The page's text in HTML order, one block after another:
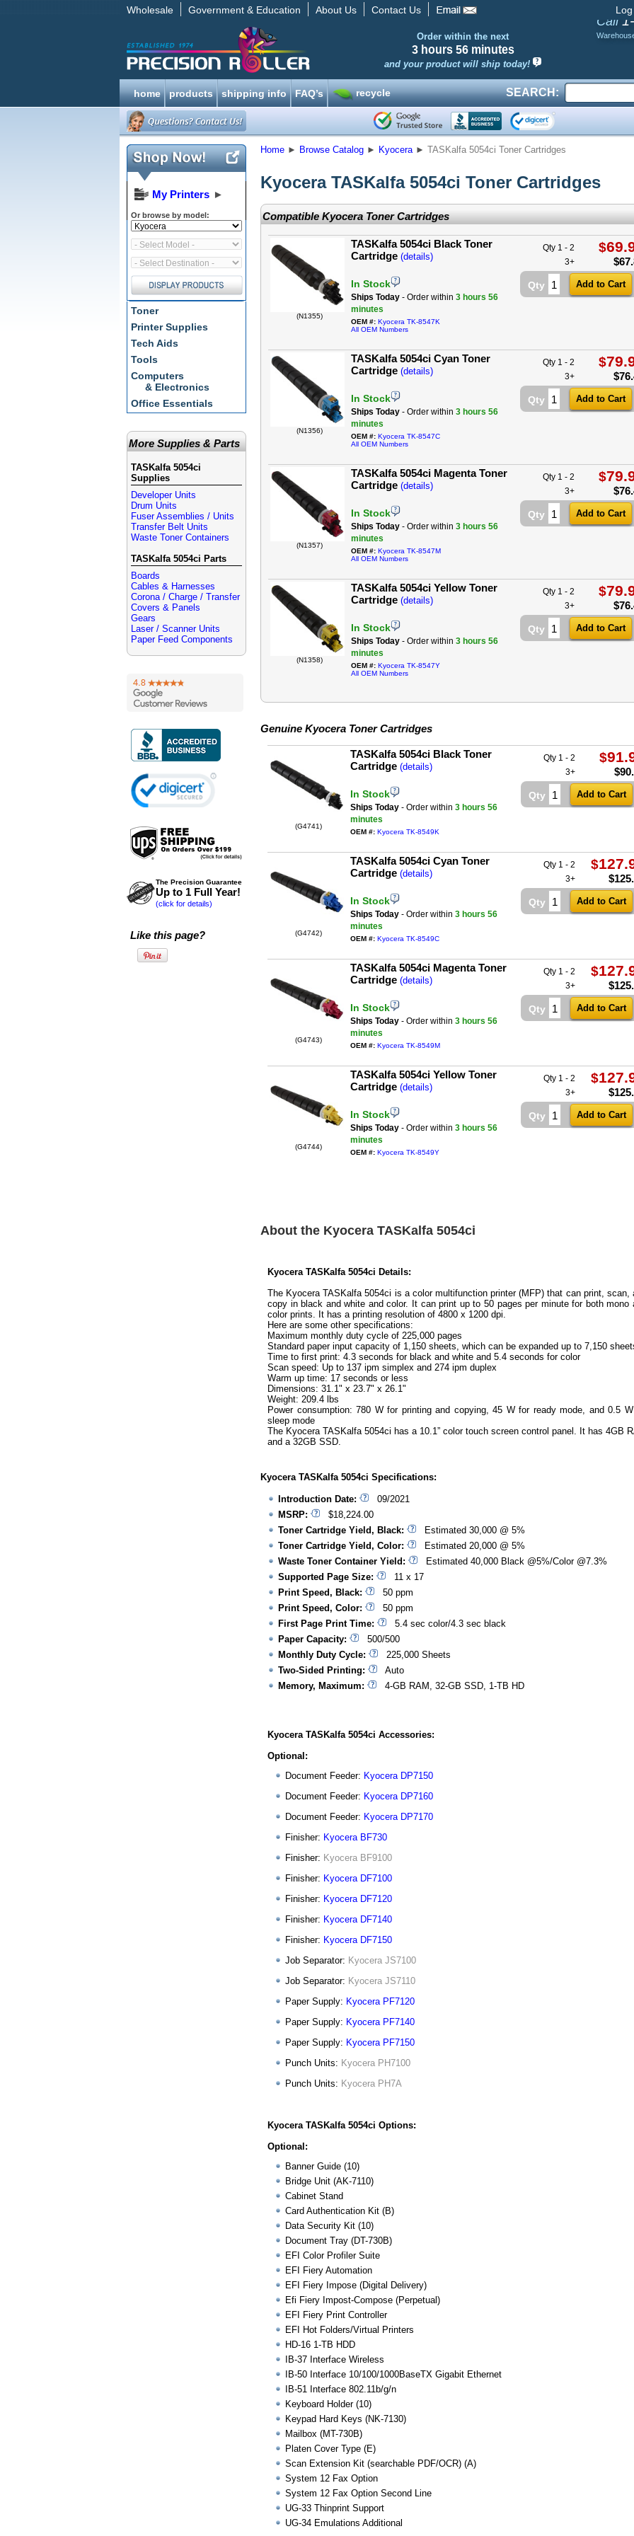
Wholesale Government & Education About Us Contact Us
Order within the next
3 hours 56 minutes
and your product will ship today!
Call
home products shipping info FAQ’s recycle SEARCH:
My Printers ►
Or browse by model:
Toner
Printer Supplies
Tech Aids
Tools
Computers
& Electronics
Office Essentials
More Supplies & Parts
TASKalfa 5054ci
Supplies
Developer Units
Drum Units
Fuser Assemblies / Units
Transfer Belt Units
Waste Toner Containers
TASKalfa 5054ci Parts
Boards
Cables & Harnesses
Corona / Charge / Transfer
Covers & Panels
Gears
Laser / Scanner Units
Paper Feed Components
The Precision Guarantee
Up to 1 Full Year!
(click for details)
Like this page?
Home ► Browse Catalog ► Kyocera ► TASKalfa 5054ci Toner Cartridges
Kyocera TASKalfa 5054ci Toner Cartridges
Compatible Kyocera Toner Cartridges
(N1355)
TASKalfa 5054ci Black Toner
Cartridge (details)
In Stock
Ships Today - Order within 3 hours 56
minutes
Qty 1 - 2 $
3+ $
Qty
OEM #: Kyocera TK-8547K
All OEM Numbers
(N1356)
TASKalfa 5054ci Cyan Toner
Cartridge (details)
In Stock
Ships Today - Order within 3 hours 56
minutes
Qty 1 - 2 $
3+ $
Qty
OEM #: Kyocera TK-8547C
All OEM Numbers
(N1357)
TASKalfa 5054ci Magenta Toner
Cartridge (details)
In Stock
Ships Today - Order within 3 hours 56
minutes
Qty 1 - 2 $
3+ $
Qty
OEM #: Kyocera TK-8547M
All OEM Numbers
(N1358)
TASKalfa 5054ci Yellow Toner
Cartridge (details)
In Stock
Ships Today - Order within 3 hours 56
minutes
Qty 1 - 2 $
3+ $
Qty
OEM #: Kyocera TK-8547Y
All OEM Numbers
Genuine Kyocera Toner Cartridges
(G4741)
TASKalfa 5054ci Black Toner
Cartridge (details)
In Stock
Ships Today - Order within 3 hours 56
minutes
Qty 1 - 2 $
3+ $
Qty
OEM #: Kyocera TK-8549K
(G4742)
TASKalfa 5054ci Cyan Toner
Cartridge (details)
In Stock
Ships Today - Order within 3 hours 56
minutes
Qty 1 - 2 $
3+ $
Qty
OEM #: Kyocera TK-8549C
(G4743)
TASKalfa 5054ci Magenta Toner
Cartridge (details)
In Stock
Ships Today - Order within 3 hours 56
minutes
Qty 1 - 2 $
3+ $
Qty
OEM #: Kyocera TK-8549M
(G4744)
TASKalfa 5054ci Yellow Toner
Cartridge (details)
In Stock
Ships Today - Order within 3 hours 56
minutes
Qty 1 - 2 $
3+ $
Qty
OEM #: Kyocera TK-8549Y
About the Kyocera TASKalfa 5054ci
Kyocera TASKalfa 5054ci Details:
The Kyocera TASKalfa 5054ci is a color multifunction printer (MFP) that can print, scan,
copy in black and white and color. It can print up to 50 pages per minute for both mono
color prints. It has a printing resolution of 4800 x 1200 dpi.
Here are some other specifications:
Maximum monthly duty cycle of 225,000 pages
Standard paper input capacity of 1,150 sheets, which can be expanded up to 7,150
Time to first print: 4.3 seconds for black and white and 5.4 seconds for color
Scan speed: Up to 137 ipm simplex and 274 ipm duplex
Warm up time: 17 seconds or less
Dimensions: 31.1" x 23.7" x 26.1"
Weight: 209.4 lbs
Power consumption: 780 W for printing and copying, 45 W for ready mode, and 0.5
sleep mode
The Kyocera TASKalfa 5054ci has a 10.1” color touch screen control panel. It has 4GB
and a 32GB SSD.
Kyocera TASKalfa 5054ci Specifications:
Introduction Date:
09/2021
MSRP:
$18,224.00
Toner Cartridge Yield, Black:
Estimated 30,000 @ 5%
Toner Cartridge Yield, Color:
Estimated 20,000 @ 5%
Waste Toner Container Yield:
Estimated 40,000 Black @5%/Color @7.3%
Supported Page Size:
11 x 17
Print Speed, Black:
50 ppm
Print Speed, Color:
50 ppm
First Page Print Time:
5.4 sec color/4.3 sec black
Paper Capacity:
500/500
Monthly Duty Cycle:
225,000 Sheets
Two-Sided Printing:
Auto
Memory, Maximum:
4-GB RAM, 32-GB SSD, 1-TB HD
Kyocera TASKalfa 5054ci Accessories:
Optional:
Document Feeder: Kyocera DP7150
Document Feeder: Kyocera DP7160
Document Feeder: Kyocera DP7170
Finisher: Kyocera BF730
Finisher: Kyocera BF9100
Finisher: Kyocera DF7100
Finisher: Kyocera DF7120
Finisher: Kyocera DF7140
Finisher: Kyocera DF7150
Job Separator: Kyocera JS7100
Job Separator: Kyocera JS7110
Paper Supply: Kyocera PF7120
Paper Supply: Kyocera PF7140
Paper Supply: Kyocera PF7150
Punch Units: Kyocera PH7100
Punch Units: Kyocera PH7A
Kyocera TASKalfa 5054ci Options:
Optional:
Banner Guide (10)
Bridge Unit (AK-7110)
Cabinet Stand
Card Authentication Kit (B)
Data Security Kit (10)
Document Tray (DT-730B)
EFI Color Profiler Suite
EFI Fiery Automation
EFI Fiery Impose (Digital Delivery)
Efi Fiery Impost-Compose (Perpetual)
EFI Fiery Print Controller
EFI Hot Folders/Virtual Printers
HD-16 1-TB HDD
IB-37 Interface Wireless
IB-50 Interface 10/100/1000BaseTX Gigabit Ethernet
IB-51 Interface 802.11b/g/n
Keyboard Holder (10)
Keypad Hard Keys (NK-7130)
Mailbox (MT-730B)
Platen Cover Type (E)
Scan Extension Kit (searchable PDF/OCR) (A)
System 12 Fax Option
System 12 Fax Option Second Line
UG-33 Thinprint Support
UG-34 Emulations Additional